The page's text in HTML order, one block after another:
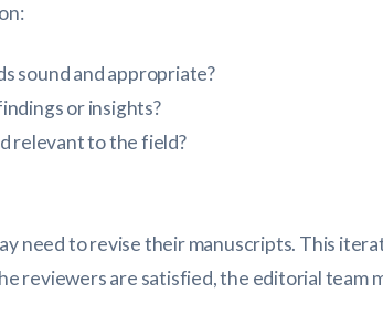
sound and appropriate?
or insights?
relevant to the field?
need to revise their manuscripts. This
reviewers are satisfied, the editorial team